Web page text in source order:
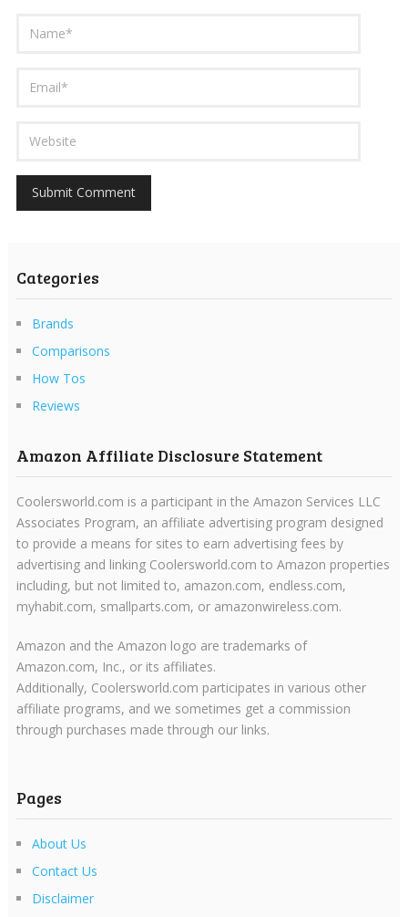
Categories
Brands
Comparisons
How Tos
Reviews
Amazon Affiliate Disclosure Statement
Coolersworld.com is a participant in the Amazon Services LLC
Associates Program, an affiliate advertising program designed
to provide a means for sites to earn advertising fees by
advertising and linking Coolersworld.com to Amazon properties
including, but not limited to, amazon.com, endless.com,
myhabit.com, smallparts.com, or amazonwireless.com.
Amazon and the Amazon logo are trademarks of
Amazon.com, Inc., or its affiliates.
Additionally, Coolersworld.com participates in various other
affiliate programs, and we sometimes get a commission
through purchases made through our links.
Pages
About Us
Contact Us
Disclaimer